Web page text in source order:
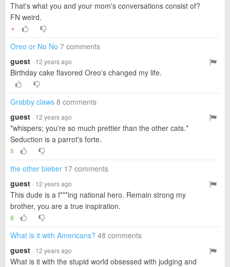
That's what you and your mom's conversations consist of?
FN weird.
▼
Oreo or No No 7 comments
guest · 12 years ago
Birthday cake flavored Oreo's changed my life.
Grabby claws 8 comments
guest · 12 years ago
*whispers; you're so much prettier than the other cats.*
Seduction is a parrot's forte.
5
the other bieber 17 comments
guest · 12 years ago
This dude is a f***ing national hero. Remain strong my
brother, you are a true inspiration.
8
What is it with Americans? 48 comments
guest · 12 years ago
What is it with the stupid world obsessed with judging and